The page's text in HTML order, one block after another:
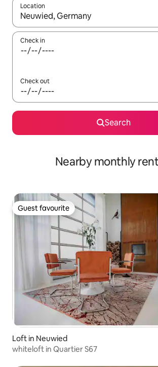
Location
When results are available, navigate
Check in
Check out
Search
Nearby monthly
Guest favourite
Guest favourite
Loft in Neuwied
whiteloft in Quartier S67